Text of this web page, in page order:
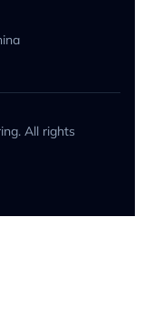
All rights